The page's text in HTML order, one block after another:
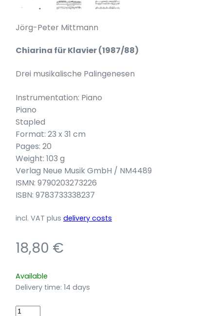
Jörg-Peter Mittmann
Chiarina für Klavier (1987/88)
Drei musikalische Palingenesen
Instrumentation: Piano
Piano
Stapled
Format: 23 x 31 cm
Pages: 20
Weight: 103 g
Verlag Neue Musik GmbH / NM4489
ISMN: 9790203273226
ISBN: 9783733338237
incl. VAT plus delivery costs
18,80 €
Available
Delivery time: 14 days
Chiarina